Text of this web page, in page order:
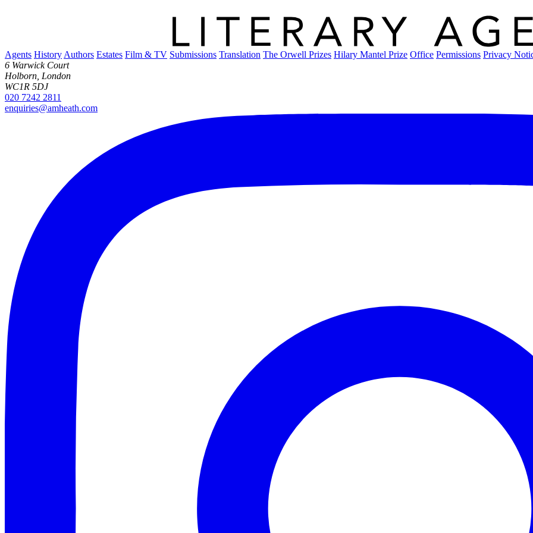
Agents History Authors Estates Film & TV Submissions Translation The Orwell Prizes Hilary Mantel Prize Office Permissions Privacy
6 Warwick Court
Holborn, London
WC1R 5DJ
020 7242 2811
enquiries@amheath.com